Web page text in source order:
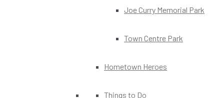
Joe Curry Memorial Park
Town Centre Park
Hometown Heroes
Things to Do